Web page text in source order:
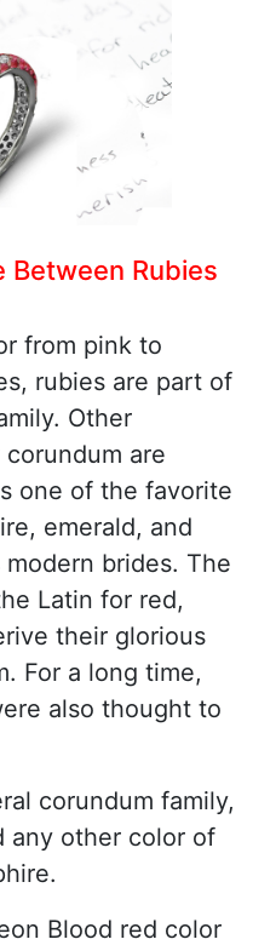
Rubies
from pink to
rubies are part of
Other
are
one of the favorite
emerald, and
brides. The
Latin for red,
their glorious
For a long time,
also thought to
corundum family,
any other color of
Blood red color